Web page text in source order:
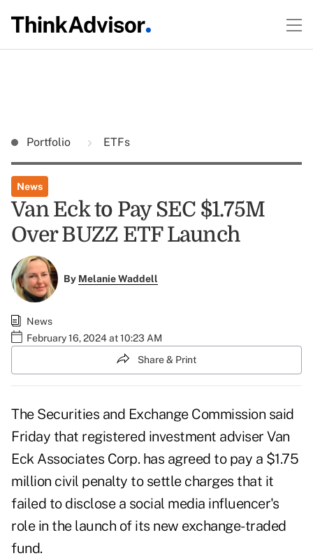
Portfolio ETFs
News
Van Eck to Pay SEC $1.75M
Over BUZZ ETF Launch
By Melanie Waddell
News
February 16, 2024 at 10:23 AM
Share & Print
The Securities and Exchange Commission said
Friday that registered investment adviser Van
Eck Associates Corp. has agreed to pay a $1.75
million civil penalty to settle charges that it
failed to disclose a social media influencer's
role in the launch of its new exchange-traded
fund.